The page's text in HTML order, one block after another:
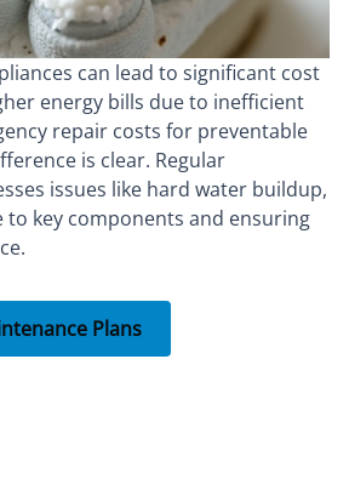
can lead to significant cost
energy bills due to inefficient
repair costs for preventable
is clear. Regular
issues like hard water buildup,
to key components and ensuring
Plans